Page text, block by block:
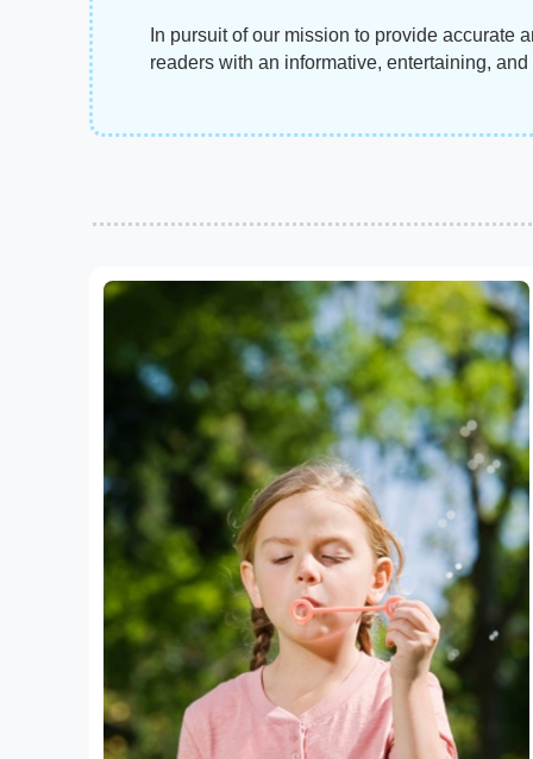
In pursuit of our mission to provide
readers with an informative, entertaining,